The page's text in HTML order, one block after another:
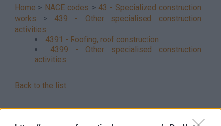
Home > NACE codes > 43 - Specialized construction
works > 439 - Other specialised construction
activities
4391 - Roofing, roof construction
4399 - Other specialised construction
activities
Back to the list